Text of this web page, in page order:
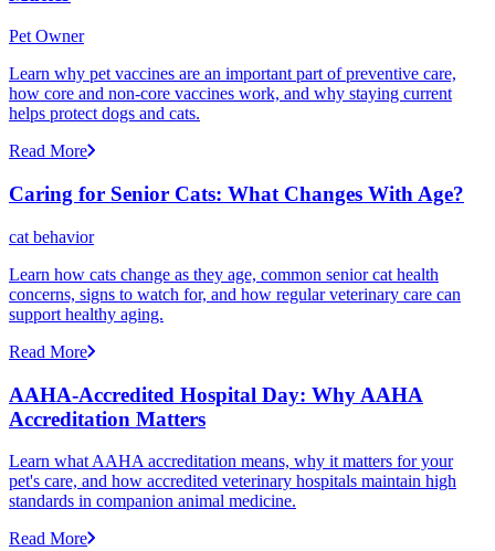
Pet Owner
Learn why pet vaccines are an important part of preventive care,
how core and non-core vaccines work, and why staying current
helps protect dogs and cats.
Read More
Caring for Senior Cats: What Changes With Age?
cat behavior
Learn how cats change as they age, common senior cat health
concerns, signs to watch for, and how regular veterinary care can
support healthy aging.
Read More
AAHA-Accredited Hospital Day: Why AAHA
Accreditation Matters
Learn what AAHA accreditation means, why it matters for your
pet's care, and how accredited veterinary hospitals maintain high
standards in companion animal medicine.
Read More